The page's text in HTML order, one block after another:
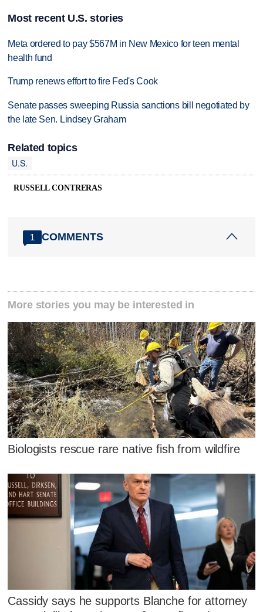
Most recent U.S. stories
Meta ordered to pay $567M in New Mexico for teen mental
health fund
Trump renews effort to fire Fed's Cook
Senate passes sweeping Russia sanctions bill negotiated by
the late Sen. Lindsey Graham
Related topics
U.S.
RUSSELL CONTRERAS
1 COMMENTS
More stories you may be interested in
Biologists rescue rare native fish from wildfire
Cassidy says he supports Blanche for attorney